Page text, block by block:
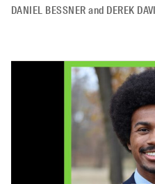
DANIEL BESSNER and DEREK